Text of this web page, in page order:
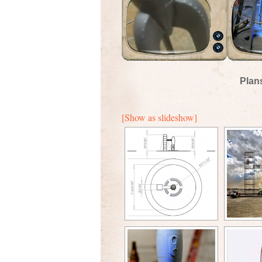
[Show as slideshow]